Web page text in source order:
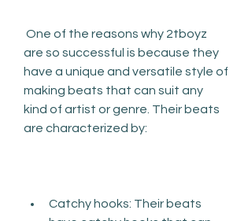
are so successful is because they
have a unique and versatile style of
making beats that can suit any
kind of artist or genre. Their beats
are characterized by:
Catchy hooks: Their beats